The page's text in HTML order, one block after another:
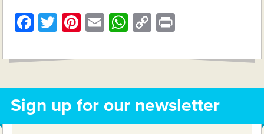
Facebook
Twitter
Pinterest
EmailWhatsApp
Copy
Sign up for our newsletter